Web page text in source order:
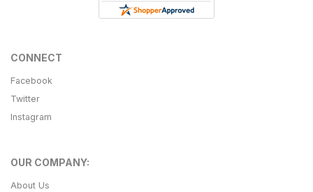
CONNECT
Facebook
Twitter
Instagram
OUR COMPANY:
About Us